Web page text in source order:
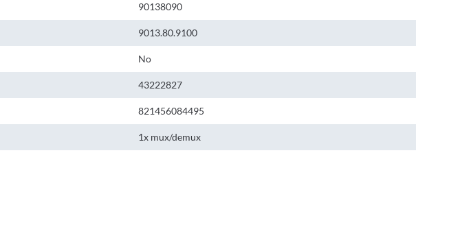
90138090
9013.80.9100
No
43222827
821456084495
1x mux/demux